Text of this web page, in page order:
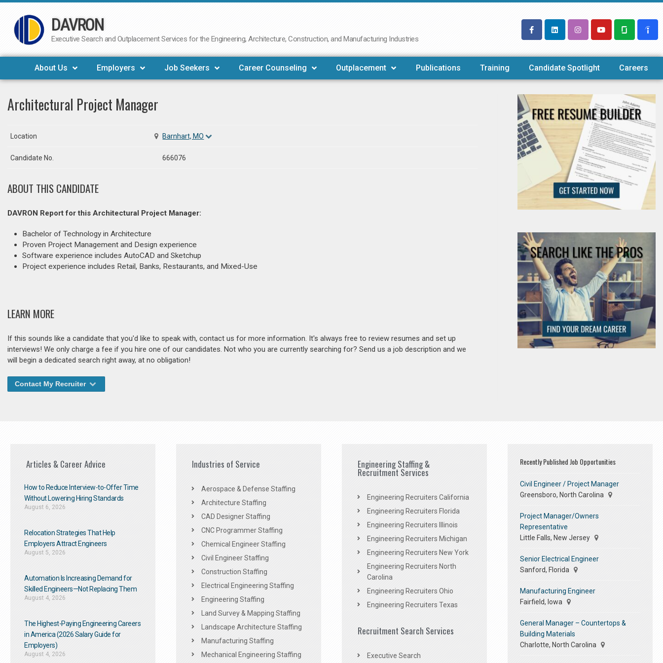
Skip
to
DAVRON
Executive Search and Outplacement Services for the Engineering, Architecture, Construction, and Manufacturing Industries
About Us Employers Job Seekers Career Counseling Outplacement Publications Training Candidate Spotlight Careers
Architectural Project Manager
Location Barnhart, MO
Candidate No. 666076
ABOUT THIS CANDIDATE
DAVRON Report for this Architectural Project Manager:
Bachelor of Technology in Architecture
Proven Project Management and Design experience
Software experience includes AutoCAD and Sketchup
Project experience includes Retail, Banks, Restaurants, and Mixed-Use
LEARN MORE
If this sounds like a candidate that you'd like to speak with, contact us for more information. It's always free to review resumes and set up
interviews! We only charge a fee if you hire one of our candidates. Not who you are currently searching for? Send us a job description and we
will begin a dedicated search right away, at no obligation!
Contact My Recruiter
Articles & Career Advice
How to Reduce Interview-to-Offer Time
Without Lowering Hiring Standards
August 6, 2026
Relocation Strategies That Help
Employers Attract Engineers
August 5, 2026
Automation Is Increasing Demand for
Skilled Engineers—Not Replacing Them​
August 4, 2026
The Highest-Paying Engineering Careers
in America (2026 Salary Guide for
Employers)
August 4, 2026
Industries of Service
Aerospace & Defense Staffing
Architecture Staffing
CAD Designer Staffing
CNC Programmer Staffing
Chemical Engineer Staffing
Civil Engineer Staffing
Construction Staffing
Electrical Engineering Staffing
Engineering Staffing
Land Survey & Mapping Staffing
Landscape Architecture Staffing
Manufacturing Staffing
Mechanical Engineering Staffing
Engineering Staffing &
Recruitment Services
Engineering Recruiters California
Engineering Recruiters Florida
Engineering Recruiters Illinois
Engineering Recruiters Michigan
Engineering Recruiters New York
Engineering Recruiters North
Carolina
Engineering Recruiters Ohio
Engineering Recruiters Texas
Recruitment Search Services
Executive Search
Recently Published Job Opportunities
Civil Engineer / Project Manager
Greensboro, North Carolina
Project Manager/Owners
Representative
Little Falls, New Jersey
Senior Electrical Engineer
Sanford, Florida
Manufacturing Engineer
Fairfield, Iowa
General Manager – Countertops &
Building Materials
Charlotte, North Carolina